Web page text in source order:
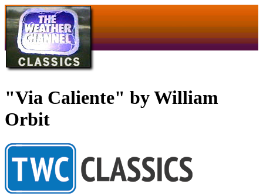
"Via Caliente" by William
Orbit